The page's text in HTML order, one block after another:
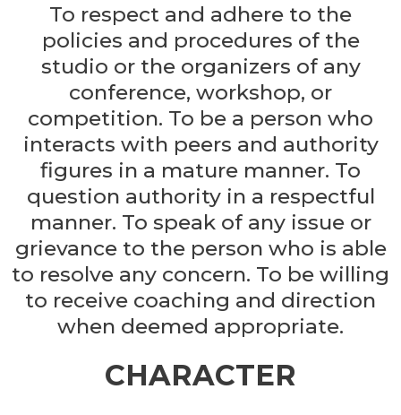
To respect and adhere to the
policies and procedures of the
studio or the organizers of any
conference, workshop, or
competition. To be a person who
interacts with peers and authority
figures in a mature manner. To
question authority in a respectful
manner. To speak of any issue or
grievance to the person who is able
to resolve any concern. To be willing
to receive coaching and direction
when deemed appropriate.
CHARACTER